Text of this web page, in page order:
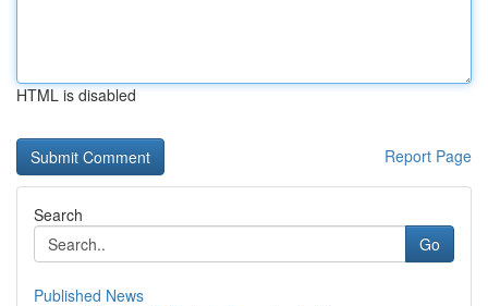
HTML is disabled
Report Page
Search
Go
Published News